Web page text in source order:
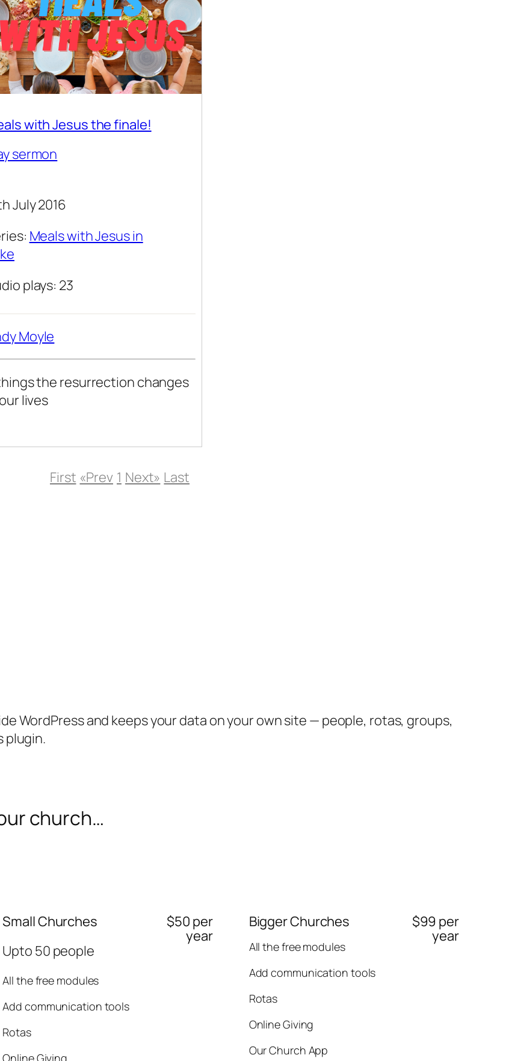
with Jesus the finale!
sermon
July 2016
Meals with Jesus in
plays: 23
Moyle
the resurrection changes
lives
First «Prev 1 Next» Last
WordPress and keeps your data on your own site — people, rotas, groups,
plugin.
church…
Small Churches
Upto 50 people
All the free modules
Add communication tools
Rotas
Online Giving
$50 per
year
Bigger Churches
All the free modules
Add communication tools
Rotas
Online Giving
Our Church App
$99 per
year